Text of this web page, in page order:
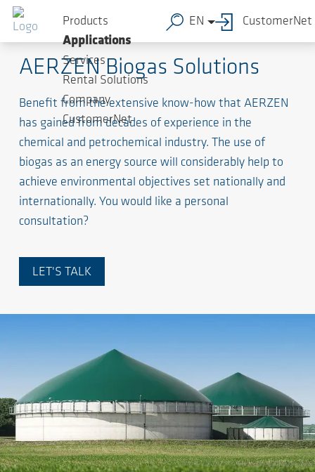
Biogas / Biomethane
AERZEN Biogas Solutions
Benefit from the extensive know-how that AERZEN
has gained from decades of experience in the
chemical and petrochemical industry. The use of
biogas as an energy source will considerably help to
achieve environmental objectives set nationally and
internationally. You would like a personal
consultation?
LET'S TALK
Products
Applications
Services
Rental Solutions
Company
CustomerNet
EN CustomerNet